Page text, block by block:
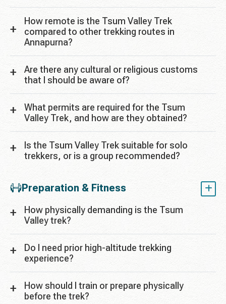
How remote is the Tsum Valley Trek
compared to other trekking routes in
Annapurna?
Are there any cultural or religious customs
that I should be aware of?
What permits are required for the Tsum
Valley Trek, and how are they obtained?
Is the Tsum Valley Trek suitable for solo
trekkers, or is a group recommended?
Preparation & Fitness
How physically demanding is the Tsum
Valley trek?
Do I need prior high-altitude trekking
experience?
How should I train or prepare physically
before the trek?